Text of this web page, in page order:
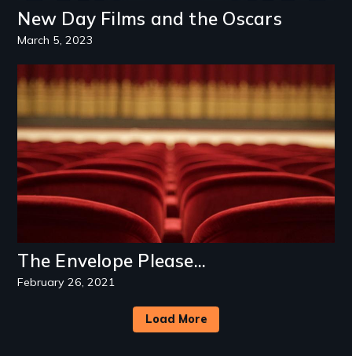
New Day Films and the Oscars
March 5, 2023
The Envelope Please...
February 26, 2021
Load More